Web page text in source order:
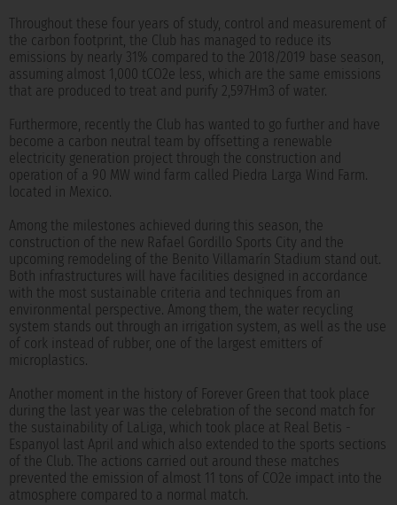
Throughout these four years of study, control and measurement of
the carbon footprint, the Club has managed to reduce its
emissions by nearly 31% compared to the 2018/2019 base season,
assuming almost 1,000 tCO2e less, which are the same emissions
that are produced to treat and purify 2,597Hm3 of water.
Furthermore, recently the Club has wanted to go further and have
become a carbon neutral team by offsetting a renewable
electricity generation project through the construction and
operation of a 90 MW wind farm called Piedra Larga Wind Farm.
located in Mexico.
Among the milestones achieved during this season, the
construction of the new Rafael Gordillo Sports City and the
upcoming remodeling of the Benito Villamarín Stadium stand out.
Both infrastructures will have facilities designed in accordance
with the most sustainable criteria and techniques from an
environmental perspective. Among them, the water recycling
system stands out through an irrigation system, as well as the use
of cork instead of rubber, one of the largest emitters of
microplastics.
Another moment in the history of Forever Green that took place
during the last year was the celebration of the second match for
the sustainability of LaLiga, which took place at Real Betis -
Espanyol last April and which also extended to the sports sections
of the Club. The actions carried out around these matches
prevented the emission of almost 11 tons of CO2e impact into the
atmosphere compared to a normal match.